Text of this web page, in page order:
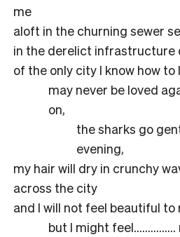
me
aloft in the churning sewer
in the derelict infrastructure
of the only city I know how to
may never be loved
on,
the sharks go
evening,
my hair will dry in crunchy
across the city
and I will not feel beautiful to
but I might feel……………